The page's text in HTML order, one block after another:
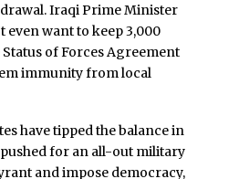
Iraqi Prime Minister
even want to keep 3,000
of Forces Agreement
immunity from local
have tipped the balance in
pushed for an all-out military
and impose democracy,